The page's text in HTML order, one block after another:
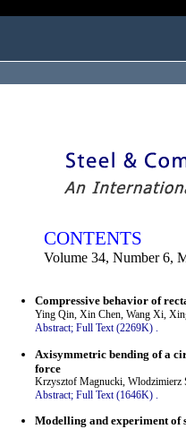
CONTENTS
Volume 34, Number 6,
Compressive behavior of
Ying Qin, Xin Chen, Wang Xi,
Abstract; Full Text (2269K) .
Axisymmetric bending of a
force
Krzysztof Magnucki, Wlodzimierz
Abstract; Full Text (1646K)
Modelling and experiment of